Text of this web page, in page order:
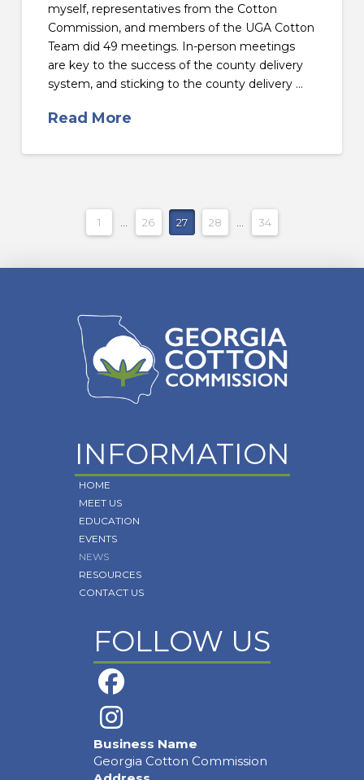
myself, representatives from the Cotton
Commission, and members of the UGA Cotton
Team did 49 meetings. In-person meetings
are key to the success of the county delivery
system, and sticking to the county delivery …
Read More
1 26 27 28 34
INFORMATION
HOME
MEET US
EDUCATION
EVENTS
NEWS
RESOURCES
CONTACT US
FOLLOW US
Business Name
Georgia Cotton Commission